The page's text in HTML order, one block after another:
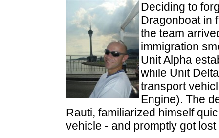
Deciding to
Dragonboat in
the team
immigration
Unit Alpha
while Unit
transport
Engine). The
Rauti, familiarized himself
vehicle - and promptly got